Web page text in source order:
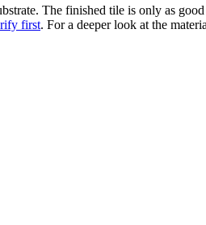
The finished tile is only as
first. For a deeper look at the